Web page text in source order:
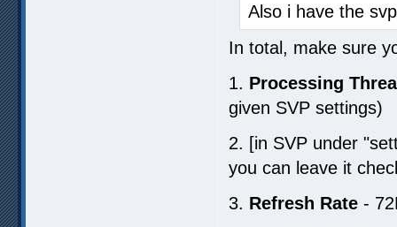
Also i have the
In total, make sure
1. Processing
given SVP settings)
2. [in SVP under
you can leave it
3. Refresh Rate -